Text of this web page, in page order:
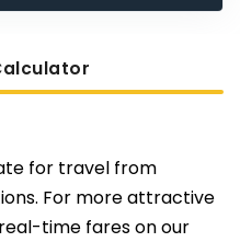
for travel from
For more attractive
time fares on our